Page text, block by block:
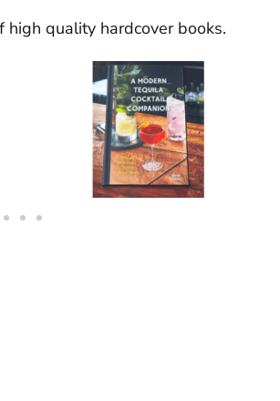
high quality hardcover books.